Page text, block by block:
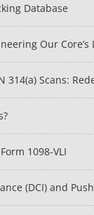
Database
Our
314(a) Scans:
1098-VLI
(DCI) and